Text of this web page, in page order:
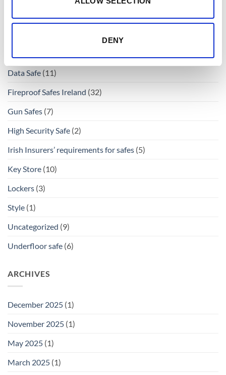
DENY
Buy Safes Online
Data Safe (11)
Fireproof Safes Ireland (32)
Gun Safes (7)
High Security Safe (2)
Irish Insurers’ requirements for safes (5)
Key Store (10)
Lockers (3)
Style (1)
Uncategorized (9)
Underfloor safe (6)
ARCHIVES
December 2025 (1)
November 2025 (1)
May 2025 (1)
March 2025 (1)